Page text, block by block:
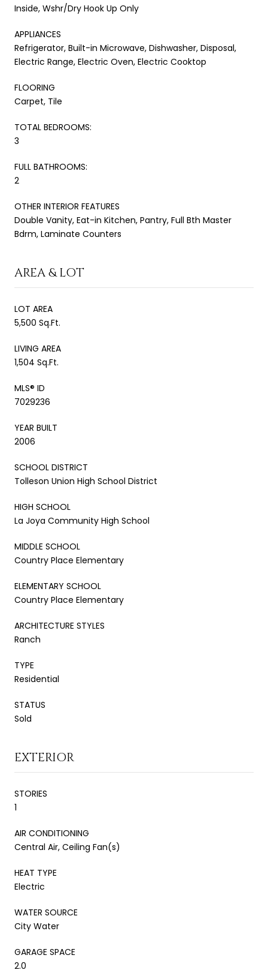
Inside, Wshr/Dry Hook Up Only
APPLIANCES
Refrigerator, Built-in Microwave, Dishwasher, Disposal,
Electric Range, Electric Oven, Electric Cooktop
FLOORING
Carpet, Tile
TOTAL BEDROOMS:
3
FULL BATHROOMS:
2
OTHER INTERIOR FEATURES
Double Vanity, Eat-in Kitchen, Pantry, Full Bth Master
Bdrm, Laminate Counters
AREA & LOT
LOT AREA
5,500 Sq.Ft.
LIVING AREA
1,504 Sq.Ft.
MLS® ID
7029236
YEAR BUILT
2006
SCHOOL DISTRICT
Tolleson Union High School District
HIGH SCHOOL
La Joya Community High School
MIDDLE SCHOOL
Country Place Elementary
ELEMENTARY SCHOOL
Country Place Elementary
ARCHITECTURE STYLES
Ranch
TYPE
Residential
STATUS
Sold
EXTERIOR
STORIES
1
AIR CONDITIONING
Central Air, Ceiling Fan(s)
HEAT TYPE
Electric
WATER SOURCE
City Water
GARAGE SPACE
2.0